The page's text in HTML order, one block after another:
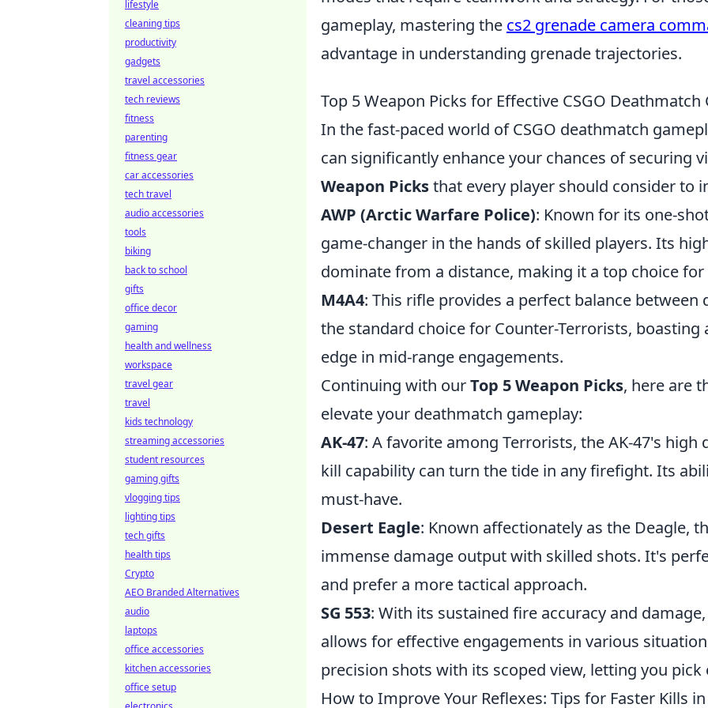
gameplay, mastering the cs2 grenade camera
advantage in understanding grenade trajectories.
Top 5 Weapon Picks for Effective CSGO Deathmatch
In the fast-paced world of CSGO deathmatch
can significantly enhance your chances of securing
Weapon Picksthat every player should consider to
AWP (Arctic Warfare Police): Known for its one-
game-changer in the hands of skilled players. Its
dominate from a distance, making it a top choice for
M4A4: This rifle provides a perfect balance between
the standard choice for Counter-Terrorists, boasting
edge in mid-range engagements.
Continuing with ourTop 5 Weapon Picks, here are
elevate your deathmatch gameplay:
AK-47: A favorite among Terrorists, the AK-47's
kill capability can turn the tide in any firefight. Its
must-have.
Desert Eagle: Known affectionately as the Deagle,
immense damage output with skilled shots. It's
and prefer a more tactical approach.
SG 553: With its sustained fire accuracy and
allows for effective engagements in various
precision shots with its scoped view, letting you
How to Improve Your Reflexes: Tips for Faster Kills
lifestyle
cleaning tips
productivity
gadgets
travel accessories
tech reviews
fitness
parenting
fitness gear
car accessories
tech travel
audio accessories
tools
biking
back to school
gifts
office decor
gaming
health and wellness
workspace
travel gear
travel
kids technology
streaming accessories
student resources
gaming gifts
vlogging tips
lighting tips
tech gifts
health tips
Crypto
AEO Branded Alternatives
audio
laptops
office accessories
kitchen accessories
office setup